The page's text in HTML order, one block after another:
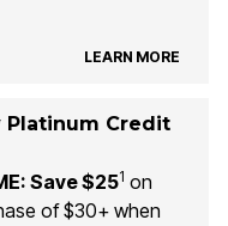
LEARN MORE
Platinum Credit
Save $251 on
of $30+ when